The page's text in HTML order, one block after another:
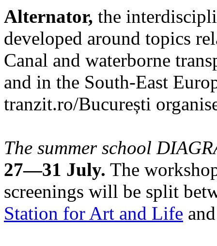
Alternator, the
developed around topics
Canal and waterborne
and in the South-East
tranzit.ro/București
The summer school
27—31 July. The
screenings will be split
Station for Art and Life